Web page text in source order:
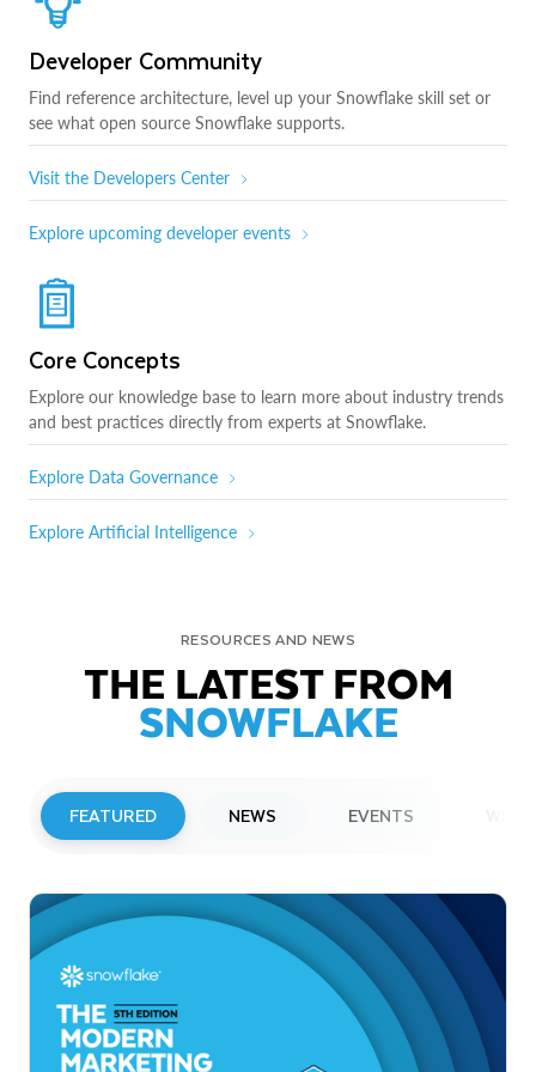
Developer Community
Find reference architecture, level up your Snowflake skill set or
see what open source Snowflake supports.
Visit the Developers Center
Explore upcoming developer events
Core Concepts
Explore our knowledge base to learn more about industry trends
and best practices directly from experts at Snowflake.
Explore Data Governance
Explore Artificial Intelligence
RESOURCES AND NEWS
THE LATEST FROM
SNOWFLAKE
FEATURED NEWS EVENTS
Snowflake to Present at Upcoming
Investor Conferences
Read More